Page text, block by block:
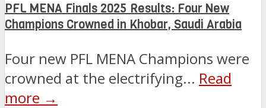
PFL MENA Finals 2025 Results: Four New
Champions Crowned in Khobar, Saudi Arabia
Four new PFL MENA Champions were
crowned at the electrifying... Read
more →